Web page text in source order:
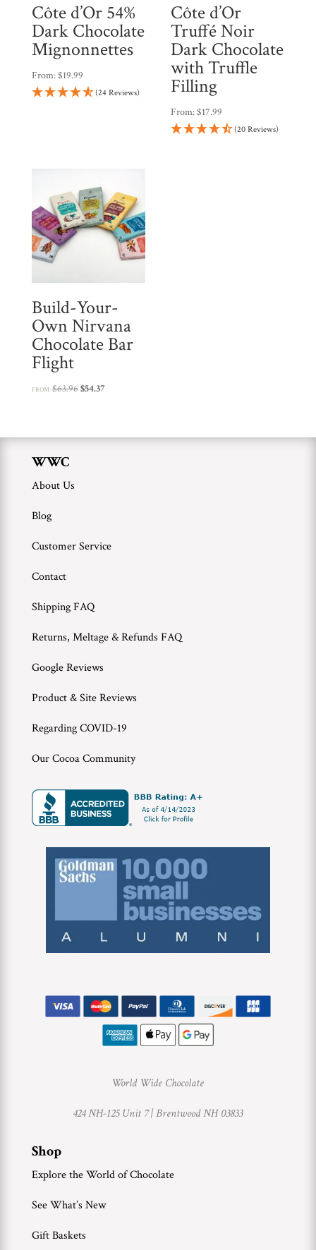
Côte d’Or 54%
Dark Chocolate
Mignonnettes
From:$19.99
(24 Reviews)
Côte d’Or
Truffé Noir
Dark Chocolate
with Truffle
Filling
From:$17.99
(20 Reviews)
Build-Your-
Own Nirvana
Chocolate Bar
Flight
FROM:$63.96Original
$63.96.
$54.37Current
$54.37.
WWC
About Us
Blog
Customer Service
Contact
Shipping FAQ
Returns, Meltage & Refunds FAQ
Google Reviews
Product & Site Reviews
Regarding COVID-19
Our Cocoa Community
World Wide Chocolate
424 NH-125 Unit 7 |Brentwood NH 03833
Shop
Explore the World of Chocolate
See What’s New
Gift Baskets